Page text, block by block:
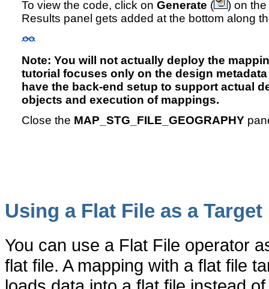
To view the code, click on Generate (
) on
Results panel gets added at the bottom along
Note: You will not actually deploy the
tutorial focuses only on the design
have the back-end setup to support actual
objects and execution of mappings.
Close the MAP_STG_FILE_GEOGRAPHY
Using a Flat File as a Target
You can use a Flat File operator
flat file. A mapping with a flat file